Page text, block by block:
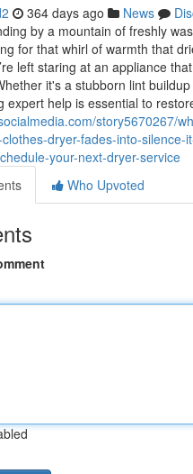
364 days ago News
by a mountain of freshly
for that whirl of warmth that
left staring at an appliance
it's a stubborn lint
expert help is essential to
story5670267/
dryer-fades-into-silence-
your-next-dryer-service
Who Upvoted